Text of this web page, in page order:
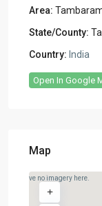
Area:
State/County:
Country: India
Open In Google
Map
we have no imagery here.